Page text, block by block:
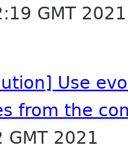
GMT 2021
Use
from the
GMT 2021